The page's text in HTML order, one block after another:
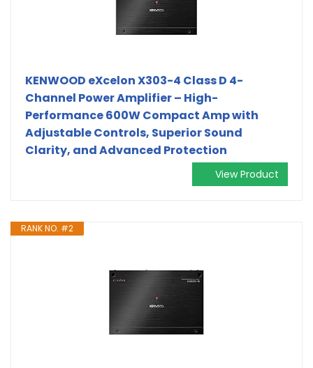
KENWOOD eXcelon X303-4 Class D 4-
Channel Power Amplifier – High-
Performance 600W Compact Amp with
Adjustable Controls, Superior Sound
Clarity, and Advanced Protection
View Product
RANK NO. #2